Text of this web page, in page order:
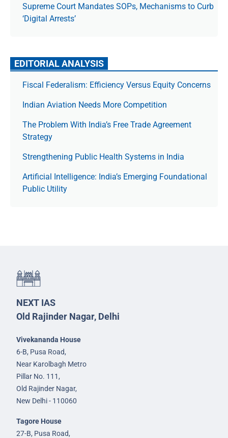
Supreme Court Mandates SOPs, Mechanisms to Curb
‘Digital Arrests’
EDITORIAL ANALYSIS
Fiscal Federalism: Efficiency Versus Equity Concerns
Indian Aviation Needs More Competition
The Prob­lem With India’s Free Trade Agree­ment
Strategy
Strengthening Public Health Systems in India
Artificial Intelligence: India’s Emerging Foundational
Public Utility
NEXT IAS
Old Rajinder Nagar, Delhi
Vivekananda House
6-B, Pusa Road,
Near Karolbagh Metro
Pillar No. 111,
Old Rajinder Nagar,
New Delhi - 110060
Tagore House
27-B, Pusa Road,